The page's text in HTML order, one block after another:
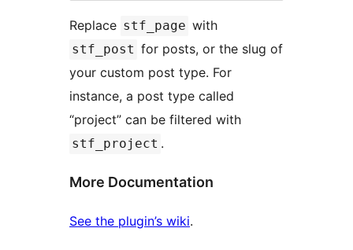
Replace stf_page with
stf_post for posts, or the slug of
your custom post type. For
instance, a post type called
“project” can be filtered with
stf_project .
More Documentation
See the plugin’s wiki.